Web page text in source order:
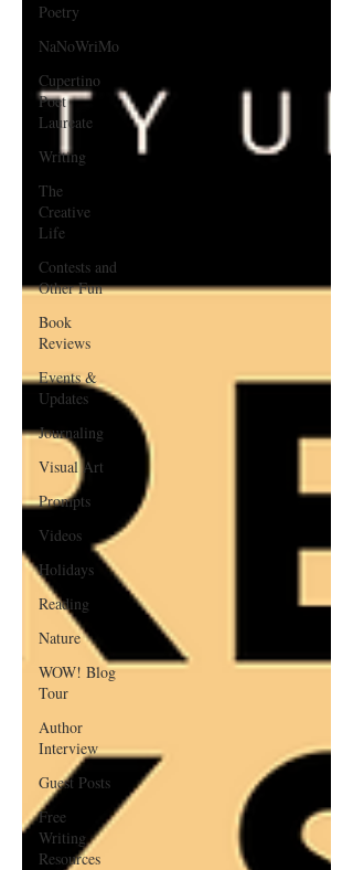
Poetry
NaNoWriMo
Cupertino
Poet
Laureate
Writing
The
Creative
Life
Contests and
Other Fun
Book
Reviews
Events &
Updates
Journaling
Visual Art
Prompts
Videos
Holidays
Reading
Nature
WOW! Blog
Tour
Author
Interview
Guest Posts
Free
Writing
Resources